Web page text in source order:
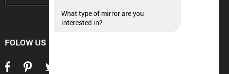
FOLOW US
What type of mirror are you
interested in?